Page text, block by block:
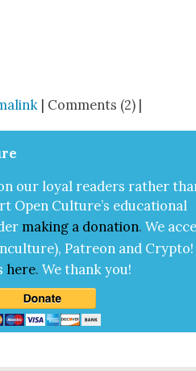
| Comments (2) |
our loy­al read­ers rather
Open Cul­ture’s edu­ca­tion­al
mak­ing a dona­tion. We
Patre­on and Cryp­to!
here.We thank you!